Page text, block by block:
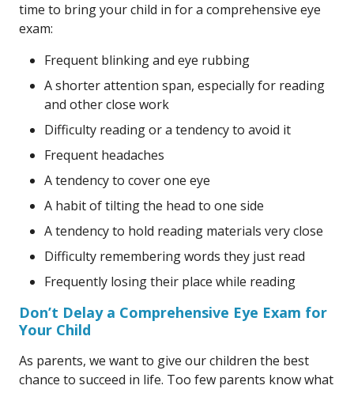
time to bring your child in for a comprehensive eye
exam:
Frequent blinking and eye rubbing
A shorter attention span, especially for reading
and other close work
Difficulty reading or a tendency to avoid it
Frequent headaches
A tendency to cover one eye
A habit of tilting the head to one side
A tendency to hold reading materials very close
Difficulty remembering words they just read
Frequently losing their place while reading
Don’t Delay a Comprehensive Eye Exam for
Your Child
As parents, we want to give our children the best
chance to succeed in life. Too few parents know what